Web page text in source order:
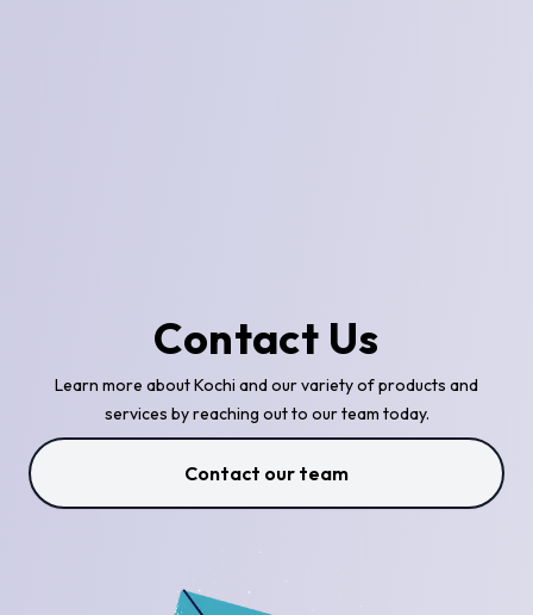
Contact Us
Learn more about Kochi and our variety of products and
services by reaching out to our team today.
Contact our team